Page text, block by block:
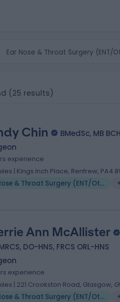
(25 results)
Chin
BMedSc, MB
experience
| Kings Inch Place, Renfrew, PA4
Ear Nose & Throat Surgery (ENT/Otolaryngology)
Ann McAllister
DO-HNS, FRCS ORL-HNS
experience
| 221 Crookston Road, Glasgow,
Ear Nose & Throat Surgery (ENT/Otolaryngology)